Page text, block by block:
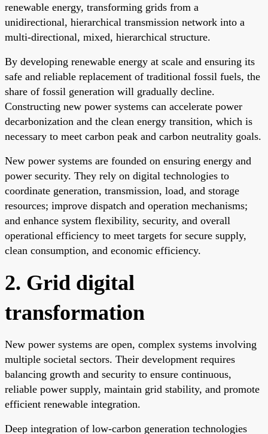
renewable energy, transforming grids from a
unidirectional, hierarchical transmission network into a
multi-directional, mixed, hierarchical structure.
By developing renewable energy at scale and ensuring its
safe and reliable replacement of traditional fossil fuels, the
share of fossil generation will gradually decline.
Constructing new power systems can accelerate power
decarbonization and the clean energy transition, which is
necessary to meet carbon peak and carbon neutrality goals.
New power systems are founded on ensuring energy and
power security. They rely on digital technologies to
coordinate generation, transmission, load, and storage
resources; improve dispatch and operation mechanisms;
and enhance system flexibility, security, and overall
operational efficiency to meet targets for secure supply,
clean consumption, and economic efficiency.
2. Grid digital
transformation
New power systems are open, complex systems involving
multiple societal sectors. Their development requires
balancing growth and security to ensure continuous,
reliable power supply, maintain grid stability, and promote
efficient renewable integration.
Deep integration of low-carbon generation technologies